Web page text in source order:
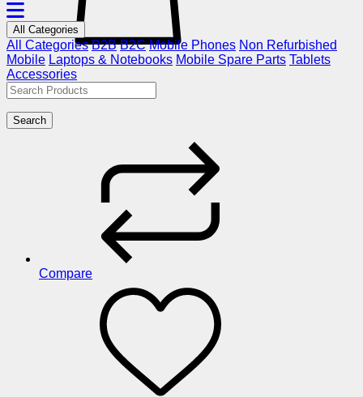
All Categories
All Categories B2B B2C Mobile Phones Non Refurbished
Mobile Laptops & Notebooks Mobile Spare Parts Tablets
Accessories
Search
Compare